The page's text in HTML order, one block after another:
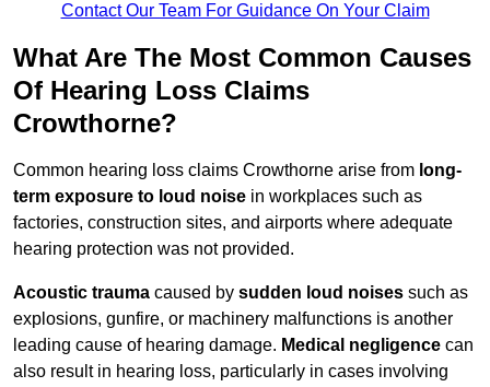
Contact Our Team For Guidance On Your Claim
What Are The Most Common Causes
Of Hearing Loss Claims
Crowthorne?
Common hearing loss claims Crowthorne arise from long-
term exposure to loud noise in workplaces such as
factories, construction sites, and airports where adequate
hearing protection was not provided.
Acoustic trauma caused by sudden loud noises such as
explosions, gunfire, or machinery malfunctions is another
leading cause of hearing damage. Medical negligence can
also result in hearing loss, particularly in cases involving